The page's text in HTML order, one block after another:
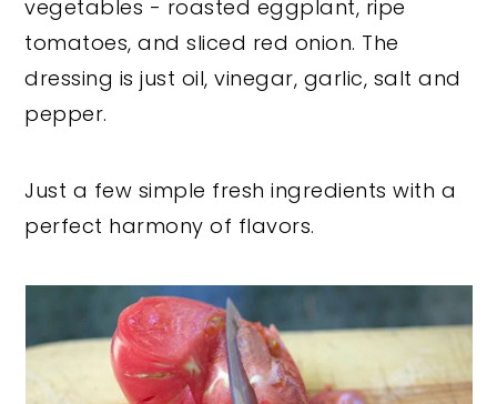
vegetables - roasted eggplant, ripe
tomatoes, and sliced red onion. The
dressing is just oil, vinegar, garlic, salt and
pepper.
Just a few simple fresh ingredients with a
perfect harmony of flavors.